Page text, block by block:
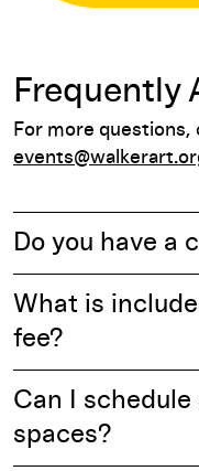
Frequently
For more
Do you have a
What is
fee?
Can I
spaces?